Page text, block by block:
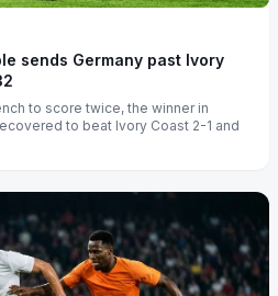
sends Germany past Ivory
to score twice, the winner in
to beat Ivory Coast 2-1 and